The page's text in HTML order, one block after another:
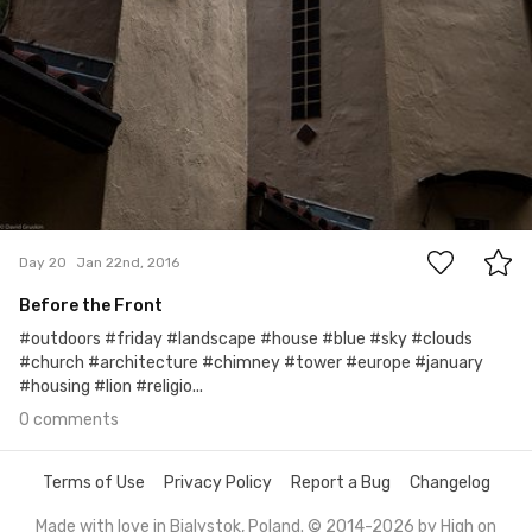
Day 20 Jan 22nd, 2016
Before the Front
#outdoors #friday #landscape #house #blue #sky #clouds
#church #architecture #chimney #tower #europe #january
#housing #lion #religio...
0 comments
Terms of Use Privacy Policy Report a Bug Changelog
Made with love in Bialystok, Poland. © 2014-2026 by High on